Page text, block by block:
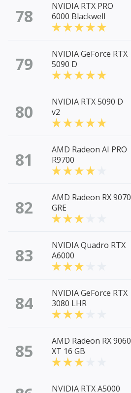
78
NVIDIA RTX PRO
6000 Blackwell
79
NVIDIA GeForce RTX
5090 D
80
NVIDIA RTX 5090 D
v2
81
AMD Radeon AI PRO
R9700
82
AMD Radeon RX 9070
GRE
83
NVIDIA Quadro RTX
A6000
84
NVIDIA GeForce RTX
3080 LHR
85
AMD Radeon RX 9060
XT 16 GB
NVIDIA RTX A5000